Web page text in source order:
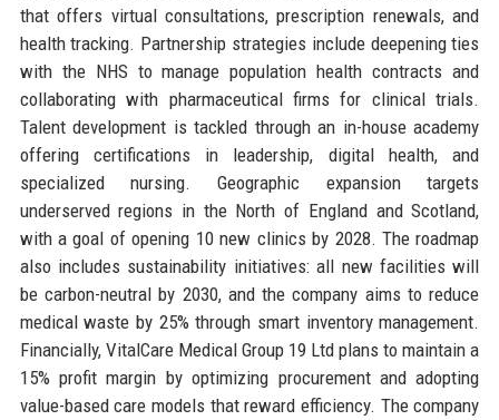
that offers virtual consultations, prescription renewals, and
health tracking. Partnership strategies include deepening ties
with the NHS to manage population health contracts and
collaborating with pharmaceutical firms for clinical trials.
Talent development is tackled through an in-house academy
offering certifications in leadership, digital health, and
specialized nursing. Geographic expansion targets
underserved regions in the North of England and Scotland,
with a goal of opening 10 new clinics by 2028. The roadmap
also includes sustainability initiatives: all new facilities will
be carbon-neutral by 2030, and the company aims to reduce
medical waste by 25% through smart inventory management.
Financially, VitalCare Medical Group 19 Ltd plans to maintain a
15% profit margin by optimizing procurement and adopting
value-based care models that reward efficiency. The company